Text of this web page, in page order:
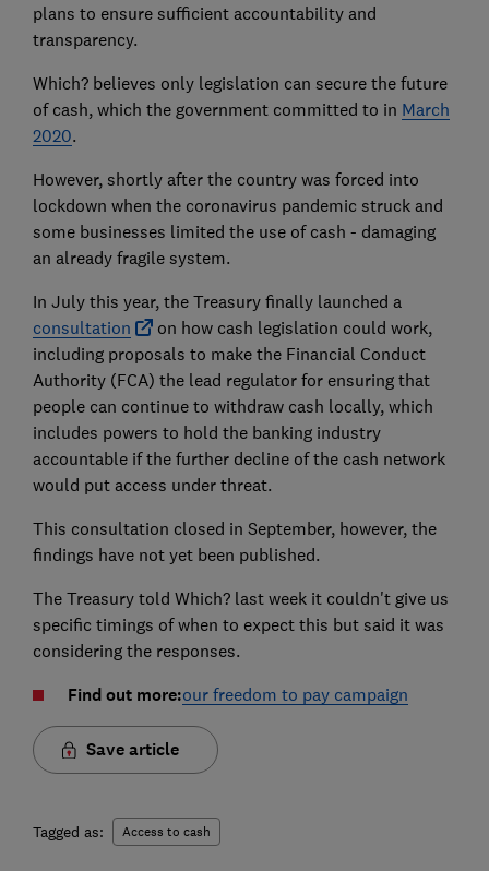
plans to ensure sufficient accountability and
transparency.
Which? believes only legislation can secure the future
of cash, which the government committed to in March
2020.
However, shortly after the country was forced into
lockdown when the coronavirus pandemic struck and
some businesses limited the use of cash - damaging
an already fragile system.
In July this year, the Treasury finally launched a
consultation
on how cash legislation could work,
including proposals to make the Financial Conduct
Authority (FCA) the lead regulator for ensuring that
people can continue to withdraw cash locally, which
includes powers to hold the banking industry
accountable if the further decline of the cash network
would put access under threat.
This consultation closed in September, however, the
findings have not yet been published.
The Treasury told Which? last week it couldn't give us
specific timings of when to expect this but said it was
considering the responses.
Find out more:our freedom to pay campaign
Save article
Tagged as: Access to cash